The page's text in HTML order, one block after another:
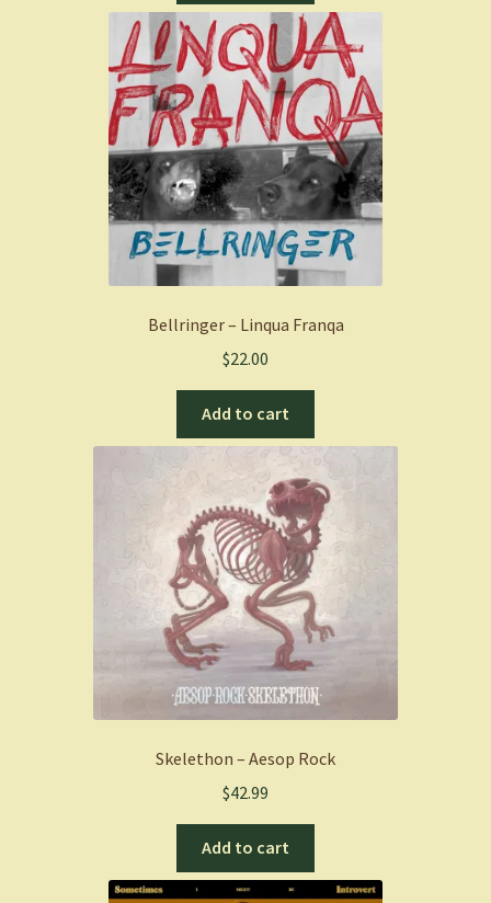
Bellringer – Linqua Franqa
$22.00
Add to cart
Skelethon – Aesop Rock
$42.99
Add to cart